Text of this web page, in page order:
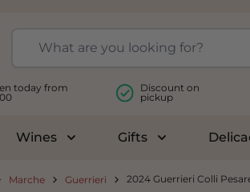
today from
Discount on
pickup
Wines
Toggle submenu for Wines
Gifts
Toggle
Marche Guerrieri 2024 Guerrieri Colli